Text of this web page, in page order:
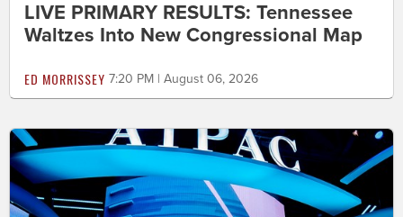
LIVE PRIMARY RESULTS: Tennessee
Waltzes Into New Congressional Map
ED MORRISSEY 7:20 PM | August 06, 2026